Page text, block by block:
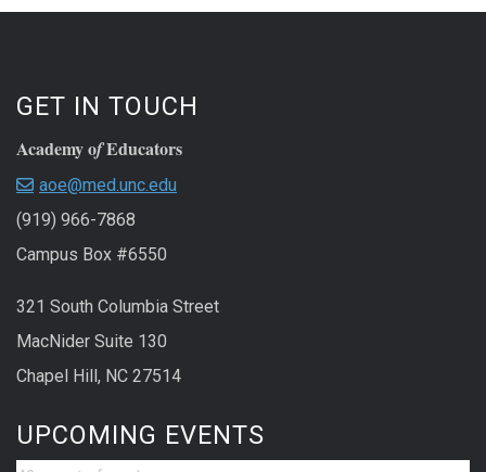
GET IN TOUCH
Academy ofEducators
aoe@med.unc.edu
(919) 966-7868
Campus Box #6550
321 South Columbia Street
MacNider Suite 130
Chapel Hill, NC 27514
UPCOMING EVENTS